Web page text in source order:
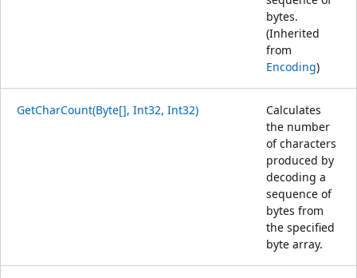
bytes.
(Inherited
from
Encoding)
GetCharCount(Byte[], Int32, Int32)
Calculates
the number
of characters
produced by
decoding a
sequence of
bytes from
the specified
byte array.